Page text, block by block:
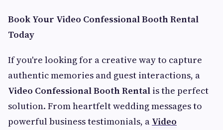
Book Your Video Confessional Booth Rental
Today
If you're looking for a creative way to capture
authentic memories and guest interactions, a
Video Confessional Booth Rental is the perfect
solution. From heartfelt wedding messages to
powerful business testimonials, a Video